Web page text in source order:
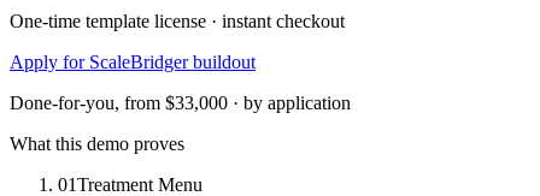
One-time template license · instant checkout
Apply for ScaleBridger buildout
Done-for-you, from $33,000 · by application
What this demo proves
01Treatment Menu